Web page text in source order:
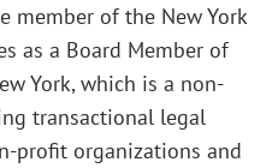
member of the New York
as a Board Member of
York, which is a non-
transactional legal
profit organizations and